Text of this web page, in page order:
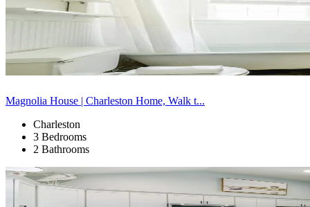
Magnolia House | Charleston Home, Walk t...
Charleston
3 Bedrooms
2 Bathrooms